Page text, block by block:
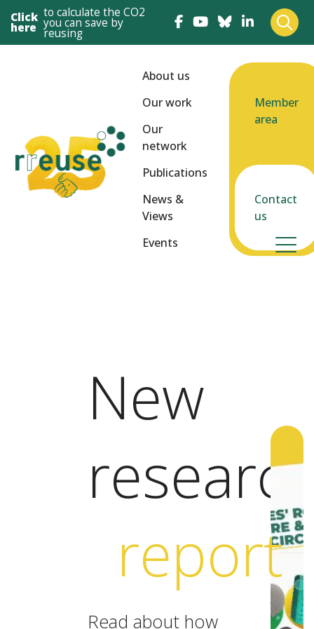
Click
here
to calculate the CO2
you can save by
reusing
About us
Our work
Our
network
Publications
News &
Views
Events
Member
area
Contact
us
New
report
Read about how